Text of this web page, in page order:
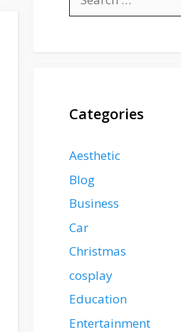
for:
Categories
Aesthetic
Blog
Business
Car
Christmas
cosplay
Education
Entertainment